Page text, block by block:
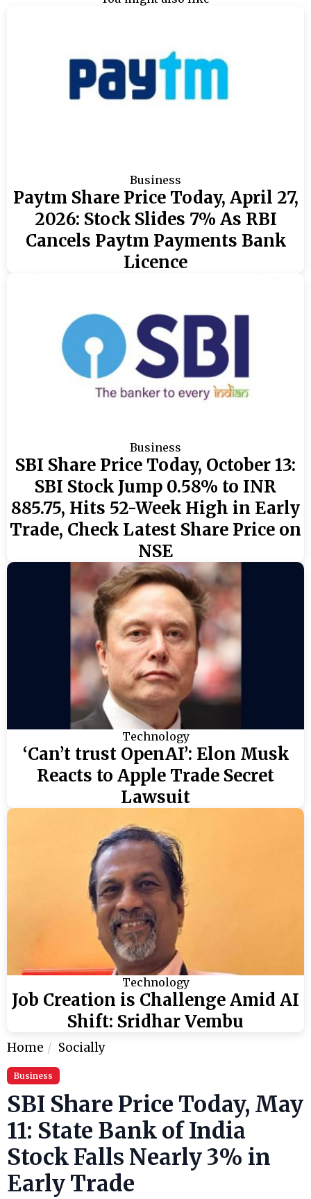
Business
Paytm Share Price Today, April 27,
2026: Stock Slides 7% As RBI
Cancels Paytm Payments Bank
Licence
Business
SBI Share Price Today, October 13:
SBI Stock Jump 0.58% to INR
885.75, Hits 52-Week High in Early
Trade, Check Latest Share Price on
NSE
Technology
‘Can’t trust OpenAI’: Elon Musk
Reacts to Apple Trade Secret
Lawsuit
Technology
Job Creation is Challenge Amid AI
Shift: Sridhar Vembu
Home Socially
Business
SBI Share Price Today, May
11: State Bank of India
Stock Falls Nearly 3% in
Early Trade